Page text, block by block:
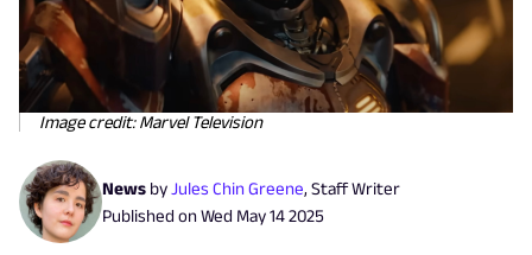
Image credit: Marvel Television
News byJules Chin Greene, Staff Writer
Published onWed May 14 2025